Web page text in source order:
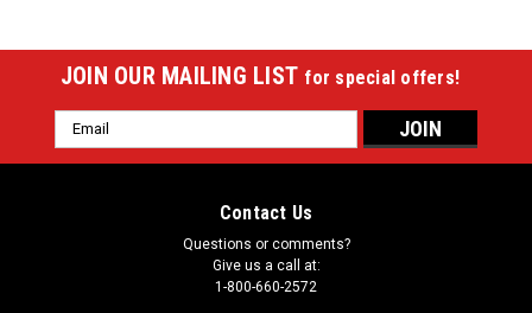
JOIN OUR MAILING LIST for special offers!
Email
Address
Contact Us
Questions or comments?
Give us a call at:
1-800-660-2572